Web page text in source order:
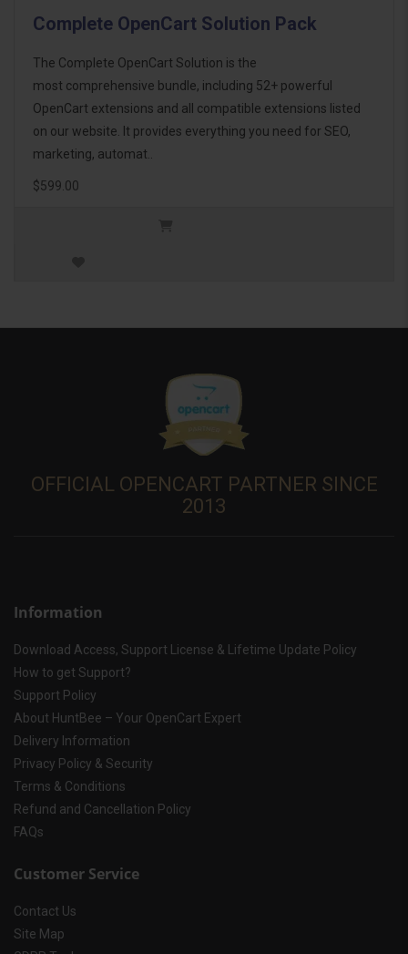
Complete OpenCart Solution Pack
The Complete OpenCart Solution is the
most comprehensive bundle, including 52+ powerful
OpenCart extensions and all compatible extensions listed
on our website. It provides everything you need for SEO,
marketing, automat..
$599.00
OFFICIAL OPENCART PARTNER SINCE
2013
Information
Download Access, Support License & Lifetime Update Policy
How to get Support?
Support Policy
About HuntBee – Your OpenCart Expert
Delivery Information
Privacy Policy & Security
Terms & Conditions
Refund and Cancellation Policy
FAQs
Customer Service
Contact Us
Site Map